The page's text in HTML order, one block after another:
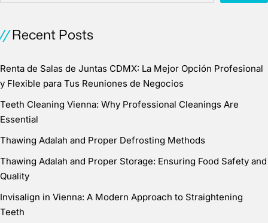
Recent Posts
Renta de Salas de Juntas CDMX: La Mejor Opción Profesional
y Flexible para Tus Reuniones de Negocios
Teeth Cleaning Vienna: Why Professional Cleanings Are
Essential
Thawing Adalah and Proper Defrosting Methods
Thawing Adalah and Proper Storage: Ensuring Food Safety and
Quality
Invisalign in Vienna: A Modern Approach to Straightening
Teeth